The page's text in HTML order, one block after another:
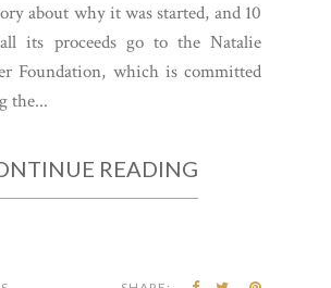
about why it was started, and 10
its proceeds go to the Natalie
Foundation, which is committed
the...
READING